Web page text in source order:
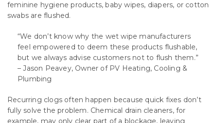
feminine hygiene products, baby wipes, diapers, or cotton
swabs are flushed.
“We don’t know why the wet wipe manufacturers
feel empowered to deem these products flushable,
but we always advise customers not to flush them.”
– Jason Peavey, Owner of PV Heating, Cooling &
Plumbing
Recurring clogs often happen because quick fixes don’t
fully solve the problem. Chemical drain cleaners, for
example, may only clear part of a blockage, leaving